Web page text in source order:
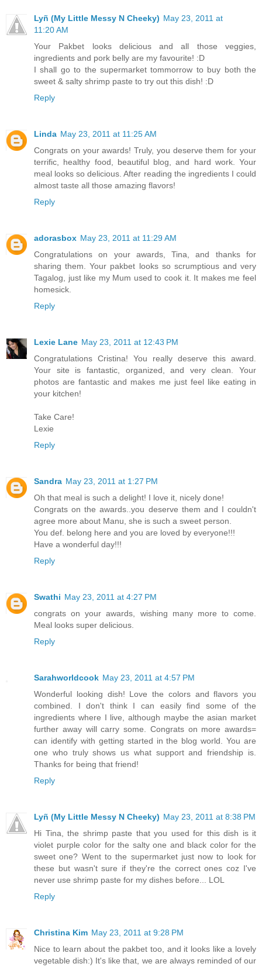
Lyñ (My Little Messy N Cheeky) May 23, 2011 at
11:20 AM
Your Pakbet looks delicious and all those veggies,
ingredients and pork belly are my favourite! :D
I shall go to the supermarket tommorrow to buy both the
sweet & salty shrimp paste to try out this dish! :D
Reply
Linda May 23, 2011 at 11:25 AM
Congrats on your awards! Truly, you deserve them for your
terrific, healthy food, beautiful blog, and hard work. Your
meal looks so delicious. After reading the ingredients I could
almost taste all those amazing flavors!
Reply
adorasbox May 23, 2011 at 11:29 AM
Congratulations on your awards, Tina, and thanks for
sharing them. Your pakbet looks so scrumptious and very
Tagalog, just like my Mum used to cook it. It makes me feel
homesick.
Reply
Lexie Lane May 23, 2011 at 12:43 PM
Congratulations Cristina! You really deserve this award.
Your site is fantastic, organized, and very clean. Your
photos are fantastic and makes me just feel like eating in
your kitchen!
Take Care!
Lexie
Reply
Sandra May 23, 2011 at 1:27 PM
Oh that meal is such a delight! I love it, nicely done!
Congrats on the awards..you deserve them and I couldn't
agree more about Manu, she is such a sweet person.
You def. belong here and you are loved by everyone!!!
Have a wonderful day!!!
Reply
Swathi May 23, 2011 at 4:27 PM
congrats on your awards, wishing many more to come.
Meal looks super delicious.
Reply
Sarahworldcook May 23, 2011 at 4:57 PM
Wonderful looking dish! Love the colors and flavors you
combined. I don't think I can easily find some of the
ingredients where I live, although maybe the asian market
further away will carry some. Congrats on more awards=
can identify with getting started in the blog world. You are
one who truly shows us what support and friendship is.
Thanks for being that friend!
Reply
Lyñ (My Little Messy N Cheeky) May 23, 2011 at 8:38 PM
Hi Tina, the shrimp paste that you used for this dish is it
violet purple color for the salty one and black color for the
sweet one? Went to the supermarket just now to look for
these but wasn't sure if they're the correct ones coz I've
never use shrimp paste for my dishes before... LOL
Reply
Christina Kim May 23, 2011 at 9:28 PM
Nice to learn about the pakbet too, and it looks like a lovely
vegetable dish:) It's like that, we are always reminded of our